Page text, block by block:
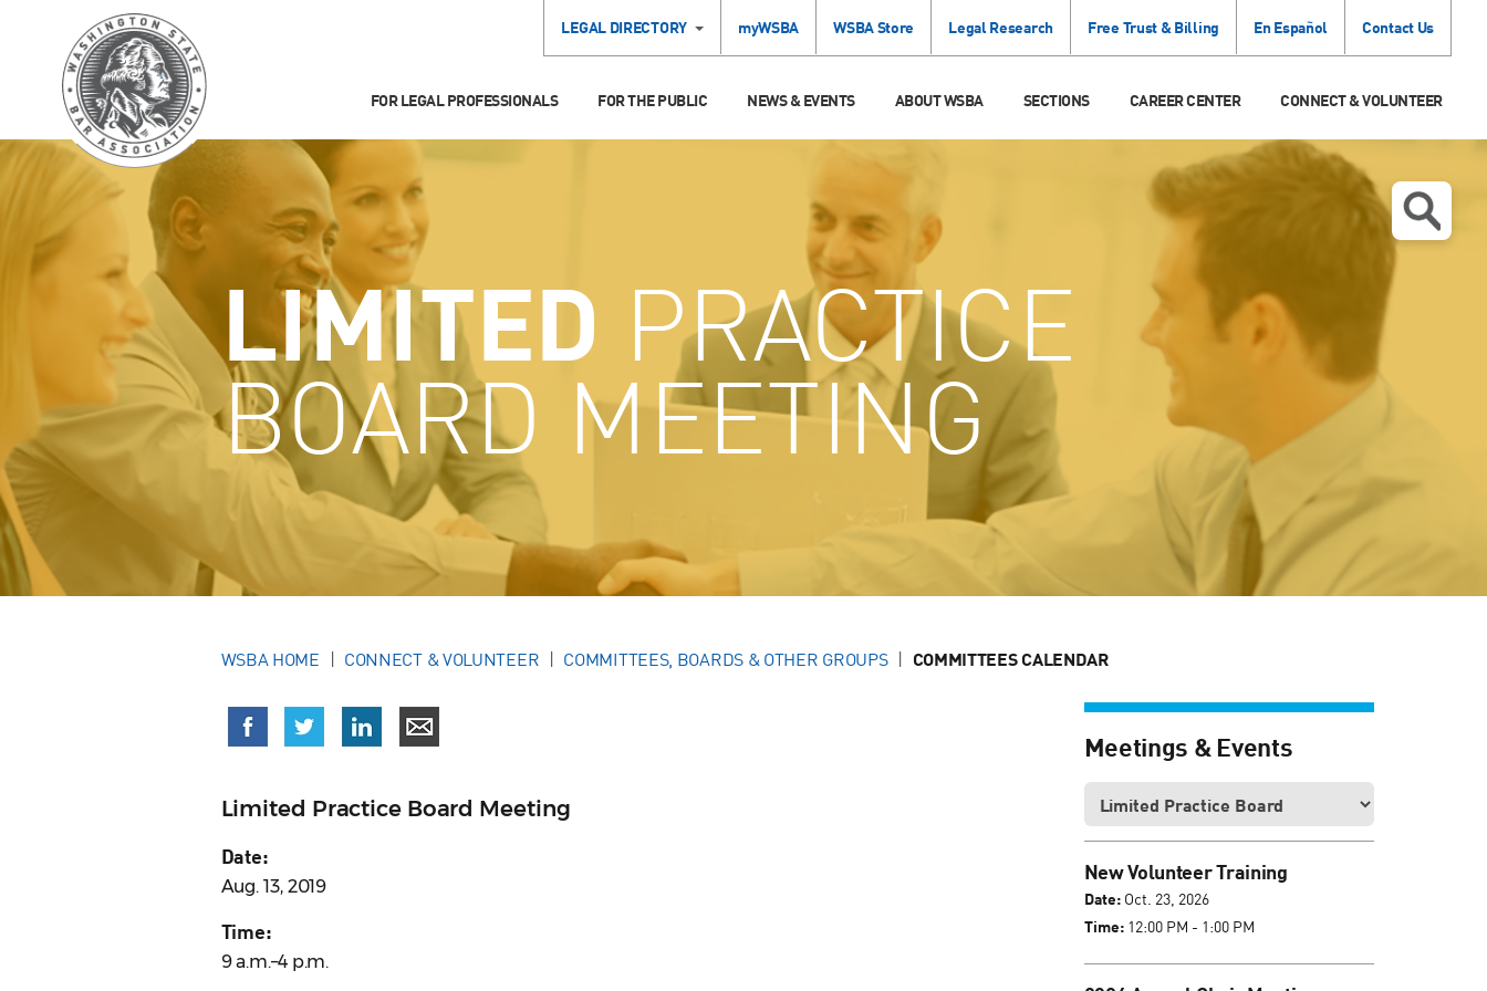
LEGAL DIRECTORY myWSBA WSBA Store Legal Research Free Trust & Billing En Español Contact Us
FOR LEGAL PROFESSIONALS FOR THE PUBLIC NEWS & EVENTS ABOUT WSBA SECTIONS CAREER CENTER CONNECT & VOLUNTEER
LIMITED PRACTICE
BOARD MEETING
WSBA HOME CONNECT & VOLUNTEER COMMITTEES, BOARDS & OTHER GROUPS COMMITTEES CALENDAR
Limited Practice Board Meeting
Date:
Aug. 13, 2019
Time:
9 a.m.–4 p.m.
Meetings & Events
New Volunteer Training
Date:Oct. 23, 2026
Time:12:00 PM - 1:00 PM